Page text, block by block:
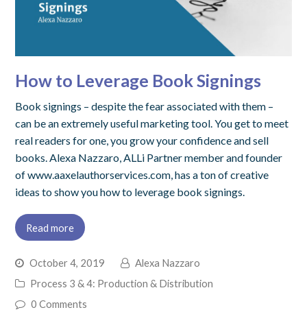
How to Leverage Book Signings
Book signings – despite the fear associated with them –
can be an extremely useful marketing tool. You get to meet
real readers for one, you grow your confidence and sell
books. Alexa Nazzaro, ALLi Partner member and founder
of www.aaxelauthorservices.com, has a ton of creative
ideas to show you how to leverage book signings.
Read more
October 4, 2019
Alexa Nazzaro
Process 3 & 4: Production & Distribution
0 Comments